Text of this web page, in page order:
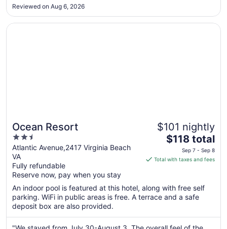
1
Reviewed on Aug 6, 2026
Ocean Resort
2.5
out
of
5
Atlantic Avenue,2417 Virginia Beach
VA
Fully refundable
Reserve now, pay when you stay
$101 nightly
The
price
is
per
night
Sep
$118 total
Sep 7 - Sep 8
Total with taxes and fees
An indoor pool is featured at this hotel, along with free self
parking. WiFi in public areas is free. A terrace and a safe
deposit box are also provided.
Opens in a new window
Ocean Resort